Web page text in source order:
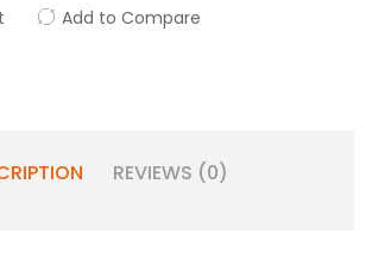
Add to Compare
REVIEWS (0)